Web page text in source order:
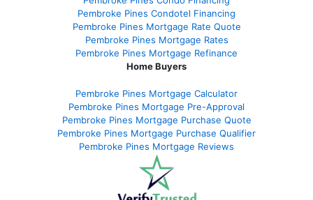
Pembroke Pines Condotel Financing
Pembroke Pines Mortgage Rate Quote
Pembroke Pines Mortgage Rates
Pembroke Pines Mortgage Refinance
Home Buyers
Pembroke Pines Mortgage Calculator
Pembroke Pines Mortgage Pre-Approval
Pembroke Pines Mortgage Purchase Quote
Pembroke Pines Mortgage Purchase Qualifier
Pembroke Pines Mortgage Reviews